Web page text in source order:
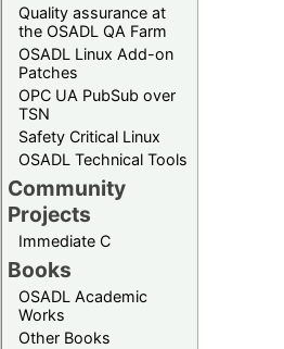
Quality assurance at
the OSADL QA Farm
OSADL Linux Add-on
Patches
OPC UA PubSub over
TSN
Safety Critical Linux
OSADL Technical Tools
Community
Projects
Immediate C
Books
OSADL Academic
Works
Other Books